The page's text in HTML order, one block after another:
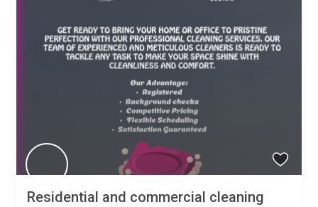
Residential and commercial cleaning